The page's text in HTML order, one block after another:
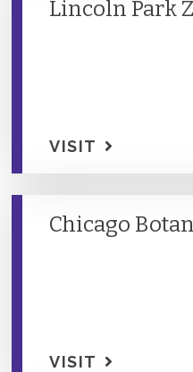
Lincoln Park
VISIT
Chicago
VISIT